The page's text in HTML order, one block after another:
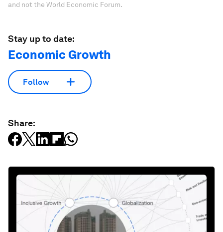
and not the World Economic Forum.
Stay up to date:
Economic Growth
Follow
Share: